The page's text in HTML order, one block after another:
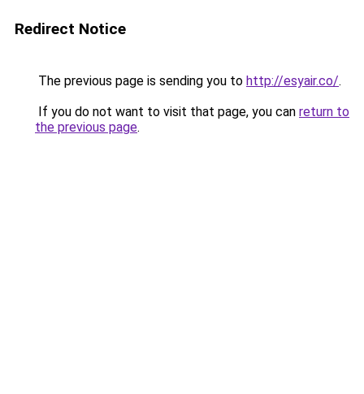
Redirect Notice
The previous page is sending you to http://esyair.co/.
If you do not want to visit that page, you can return to
the previous page.